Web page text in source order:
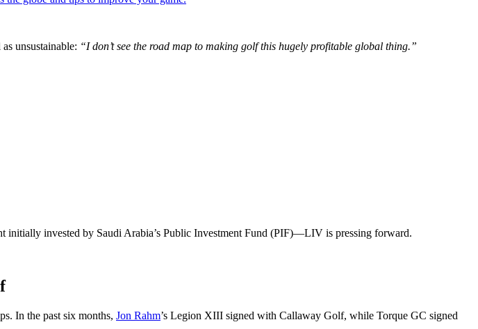
unsustainable: “I don’t see the road map to making golf this hugely profitable global thing.”
initially invested by Saudi Arabia’s Public Investment Fund (PIF)—LIV is pressing forward.
In the past six months, Jon Rahm’s Legion XIII signed with Callaway Golf, while Torque GC signed